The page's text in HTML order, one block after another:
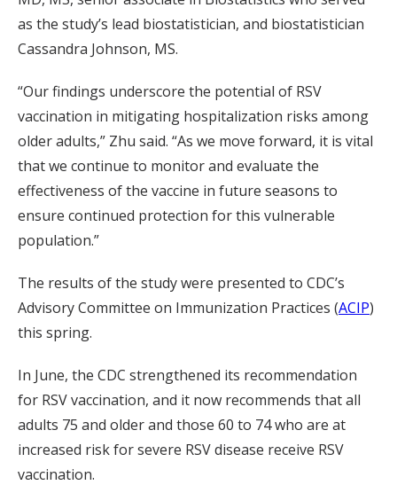
as the study’s lead biostatistician, and biostatistician
Cassandra Johnson, MS.
“Our findings underscore the potential of RSV
vaccination in mitigating hospitalization risks among
older adults,” Zhu said. “As we move forward, it is vital
that we continue to monitor and evaluate the
effectiveness of the vaccine in future seasons to
ensure continued protection for this vulnerable
population.”
The results of the study were presented to CDC’s
Advisory Committee on Immunization Practices (ACIP)
this spring.
In June, the CDC strengthened its recommendation
for RSV vaccination, and it now recommends that all
adults 75 and older and those 60 to 74 who are at
increased risk for severe RSV disease receive RSV
vaccination.